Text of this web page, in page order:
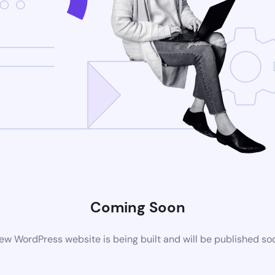
Coming Soon
WordPress website is being built and will be published